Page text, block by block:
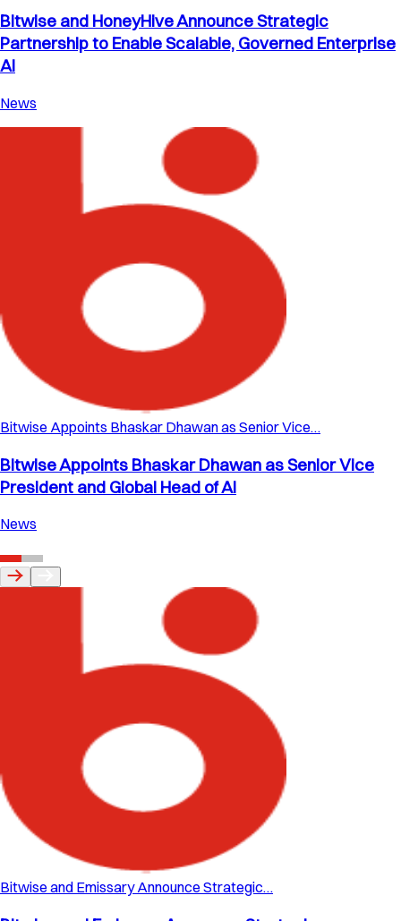
Bitwise and HoneyHive Announce Strategic
Partnership to Enable Scalable, Governed Enterprise
AI
News
Bitwise Appoints Bhaskar Dhawan as Senior Vice…
Bitwise Appoints Bhaskar Dhawan as Senior Vice
President and Global Head of AI
News
Bitwise and Emissary Announce Strategic…